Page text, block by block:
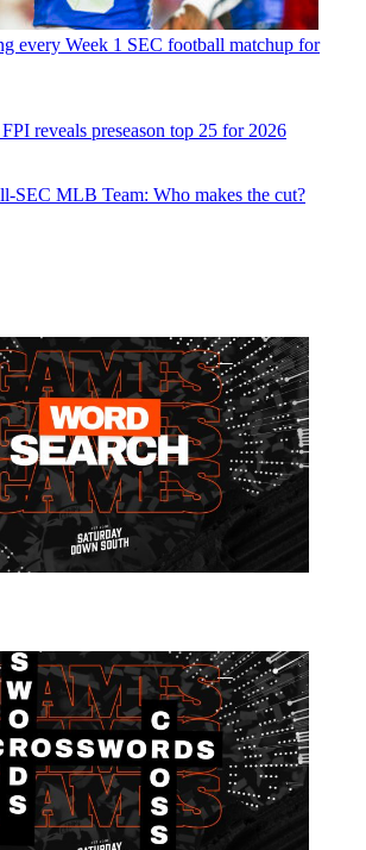
every Week 1 SEC football matchup for
reveals preseason top 25 for 2026
SEC MLB Team: Who makes the cut?